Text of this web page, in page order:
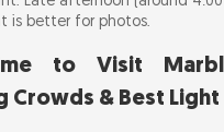
is better for photos.
to Visit
Crowds & Best Light